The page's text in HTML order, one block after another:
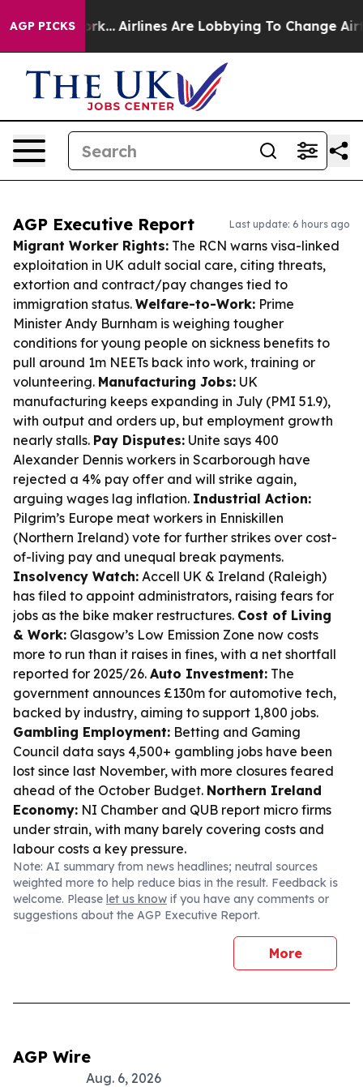
AGP PICKS
York... Airlines Are Lobbying To Change Airfare
AGP Executive Report Last update: 6 hours ago
Migrant Worker Rights: The RCN warns visa-linked
exploitation in UK adult social care, citing threats,
extortion and contract/pay changes tied to
immigration status. Welfare-to-Work: Prime
Minister Andy Burnham is weighing tougher
conditions for young people on sickness benefits to
pull around 1m NEETs back into work, training or
volunteering. Manufacturing Jobs: UK
manufacturing keeps expanding in July (PMI 51.9),
with output and orders up, but employment growth
nearly stalls. Pay Disputes: Unite says 400
Alexander Dennis workers in Scarborough have
rejected a 4% pay offer and will strike again,
arguing wages lag inflation. Industrial Action:
Pilgrim’s Europe meat workers in Enniskillen
(Northern Ireland) vote for further strikes over cost-
of-living pay and unequal break payments.
Insolvency Watch: Accell UK & Ireland (Raleigh)
has filed to appoint administrators, raising fears for
jobs as the bike maker restructures. Cost of Living
& Work: Glasgow’s Low Emission Zone now costs
more to run than it raises in fines, with a net shortfall
reported for 2025/26. Auto Investment: The
government announces £130m for automotive tech,
backed by industry, aiming to support 1,800 jobs.
Gambling Employment: Betting and Gaming
Council data says 4,500+ gambling jobs have been
lost since last November, with more closures feared
ahead of the October Budget. Northern Ireland
Economy: NI Chamber and QUB report micro firms
under strain, with many barely covering costs and
labour costs a key pressure.
Note: AI summary from news headlines; neutral sources
weighted more to help reduce bias in the result. Feedback is
welcome. Please let us know if you have any comments or
suggestions about the AGP Executive Report.
More
AGP Wire
Aug. 6, 2026